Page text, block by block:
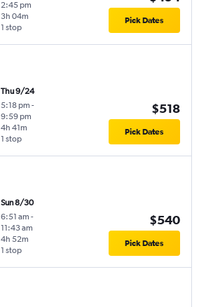
2:45 pm
1 stop
3h 04m Pick Dates
Thu 9/24
5:18 pm -
9:59 pm
1 stop
4h 41m
$518
Pick Dates
Sun 8/30
6:51 am -
11:43 am
1 stop
4h 52m
$540
Pick Dates